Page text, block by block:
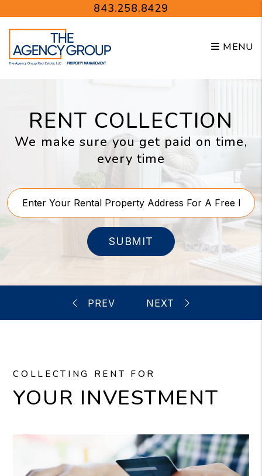
Skip to main content843.258.8429
MENU
RENT COLLECTION
We make sure you get paid on time,
every time
SUBMIT
COLLECTING RENT FOR
YOUR INVESTMENT